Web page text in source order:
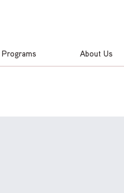
Programs About Us